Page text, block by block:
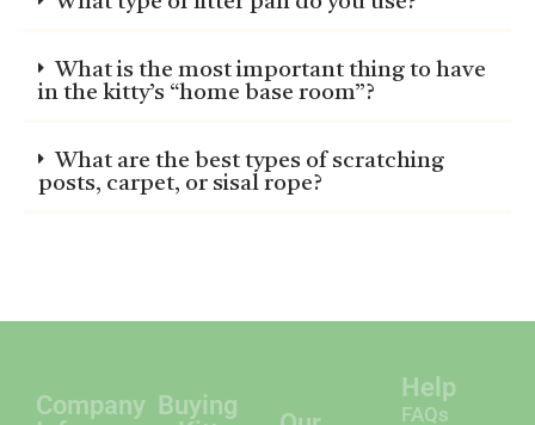
What is the most important thing to have
in the kitty’s “home base room”?
What are the best types of scratching
posts, carpet, or sisal rope?
Info
a Kitten
Help
FAQs